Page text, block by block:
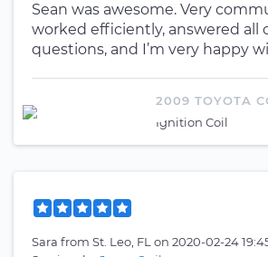
Sean was awesome. Very
worked efficiently, answered all
questions, and I’m very happy
2009 TOYOTA
Ignition Coil
Sara from St. Leo, FL on 2020-02-24